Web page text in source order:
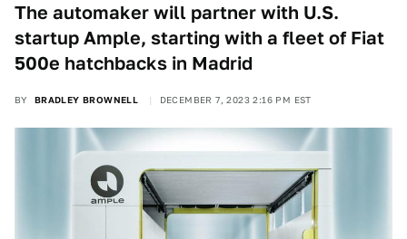
The automaker will partner with U.S.
startup Ample, starting with a fleet of Fiat
500e hatchbacks in Madrid
BY BRADLEY BROWNELL DECEMBER 7, 2023 2:16 PM EST